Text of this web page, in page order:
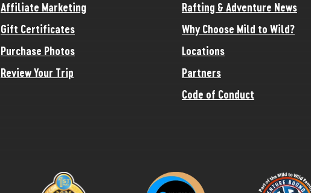
Affiliate Marketing
Gift Certificates
Purchase Photos
Review Your Trip
Rafting & Adventure News
Why Choose Mild to Wild?
Locations
Partners
Code of Conduct